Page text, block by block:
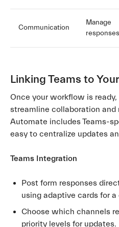
Communication
Manage
responses
Linking Teams to
Once your workflow is
streamline collaboration
Automate includes Teams-
easy to centralize updates
Teams Integration
Post form responses
using adaptive cards for
Choose which channels
priority levels for updates.